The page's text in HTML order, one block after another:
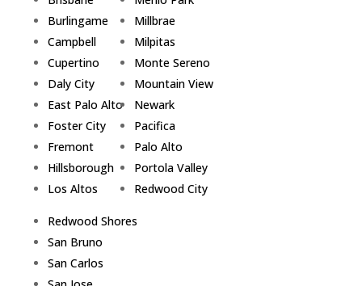
Burlingame
Campbell
Cupertino
Daly City
East Palo Alto
Foster City
Fremont
Hillsborough
Los Altos
Millbrae
Milpitas
Monte Sereno
Mountain View
Newark
Pacifica
Palo Alto
Portola Valley
Redwood City
Redwood Shores
San Bruno
San Carlos